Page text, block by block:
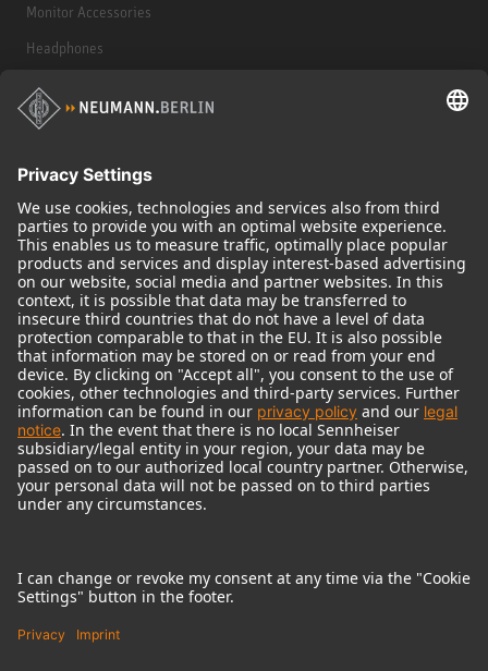
Monitor Accessories
Headphones
Historical Products
Audio Interface
© 2018 - 2026Georg Neumann GmbH
Imprint
Terms of use
Terms & Conditions
Right of cancelation